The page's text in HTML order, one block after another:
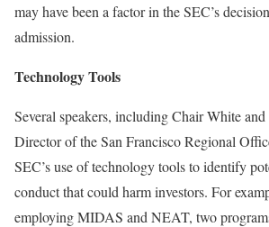
may have been a factor in the SEC’s
admission.
Technology Tools
Several speakers, including Chair White
Director of the San Francisco Regional
SEC’s use of technology tools to identify
conduct that could harm investors. For
employing MIDAS and NEAT, two